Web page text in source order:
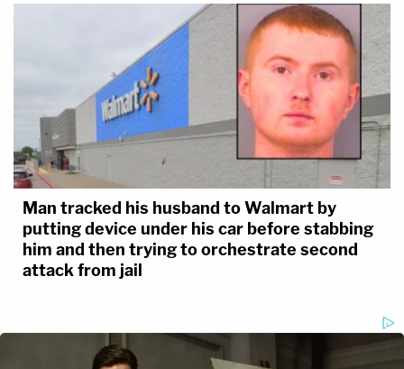
Man tracked his husband to Walmart by
putting device under his car before stabbing
him and then trying to orchestrate second
attack from jail